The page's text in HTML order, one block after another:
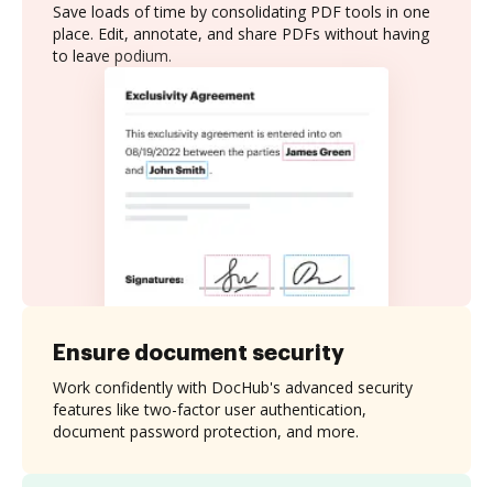
Save loads of time by consolidating PDF tools in one
place. Edit, annotate, and share PDFs without having
to leave podium.
Ensure document security
Work confidently with DocHub's advanced security
features like two-factor user authentication,
document password protection, and more.